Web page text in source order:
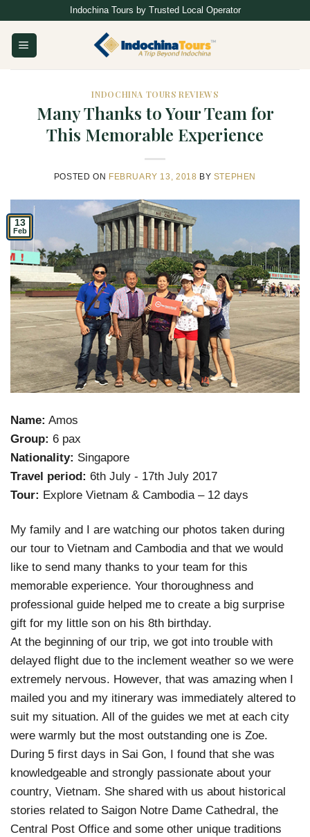
content
Indochina Tours by Trusted Local Operator
INDOCHINA TOURS REVIEWS
Many Thanks to Your Team for
This Memorable Experience
POSTED ON FEBRUARY 13, 2018 BY STEPHEN
13
Feb
Name: Amos
Group: 6 pax
Nationality: Singapore
Travel period: 6th July - 17th July 2017
Tour: Explore Vietnam & Cambodia – 12 days
My family and I are watching our photos taken during
our tour to Vietnam and Cambodia and that we would
like to send many thanks to your team for this
memorable experience. Your thoroughness and
professional guide helped me to create a big surprise
gift for my little son on his 8th birthday.
At the beginning of our trip, we got into trouble with
delayed flight due to the inclement weather so we were
extremely nervous. However, that was amazing when I
mailed you and my itinerary was immediately altered to
suit my situation. All of the guides we met at each city
were warmly but the most outstanding one is Zoe.
During 5 first days in Sai Gon, I found that she was
knowledgeable and strongly passionate about your
country, Vietnam. She shared with us about historical
stories related to Saigon Notre Dame Cathedral, the
Central Post Office and some other unique traditions